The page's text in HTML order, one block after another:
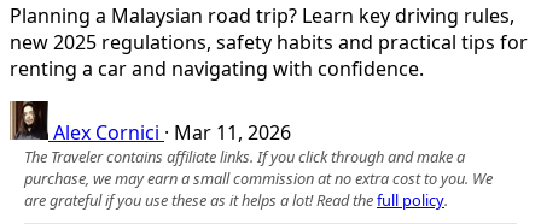
Planning a Malaysian road trip? Learn key driving rules,
new 2025 regulations, safety habits and practical tips for
renting a car and navigating with confidence.
Alex Cornici · Mar 11, 2026
The Traveler contains affiliate links. If you click through and make a
purchase, we may earn a small commission at no extra cost to you. We
are grateful if you use these as it helps a lot! Read thefull policy.